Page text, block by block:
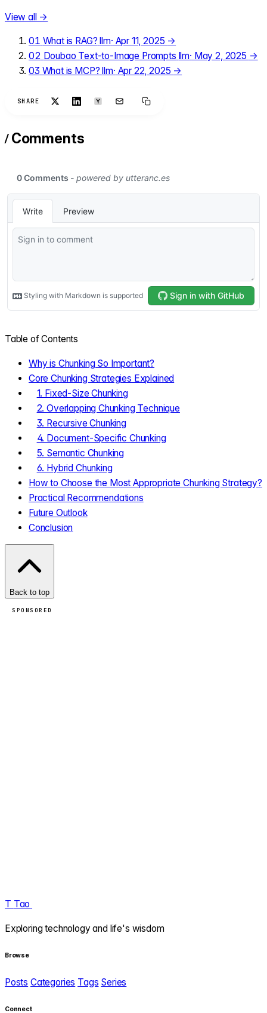
View all →
01 What is RAG? llm· Apr 11, 2025 →
02 Doubao Text-to-Image Prompts llm· May 2, 2025 →
03 What is MCP? llm· Apr 22, 2025 →
SHARE
/Comments
Table of Contents
Why is Chunking So Important?
Core Chunking Strategies Explained
1. Fixed-Size Chunking
2. Overlapping Chunking Technique
3. Recursive Chunking
4. Document-Specific Chunking
5. Semantic Chunking
6. Hybrid Chunking
How to Choose the Most Appropriate Chunking Strategy?
Practical Recommendations
Future Outlook
Conclusion
Back to top
SPONSORED
T Tao
Exploring technology and life's wisdom
Browse
Posts Categories Tags Series
Connect